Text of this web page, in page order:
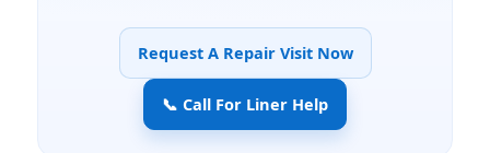
Request A Repair Visit Now
📞 Call For Liner Help